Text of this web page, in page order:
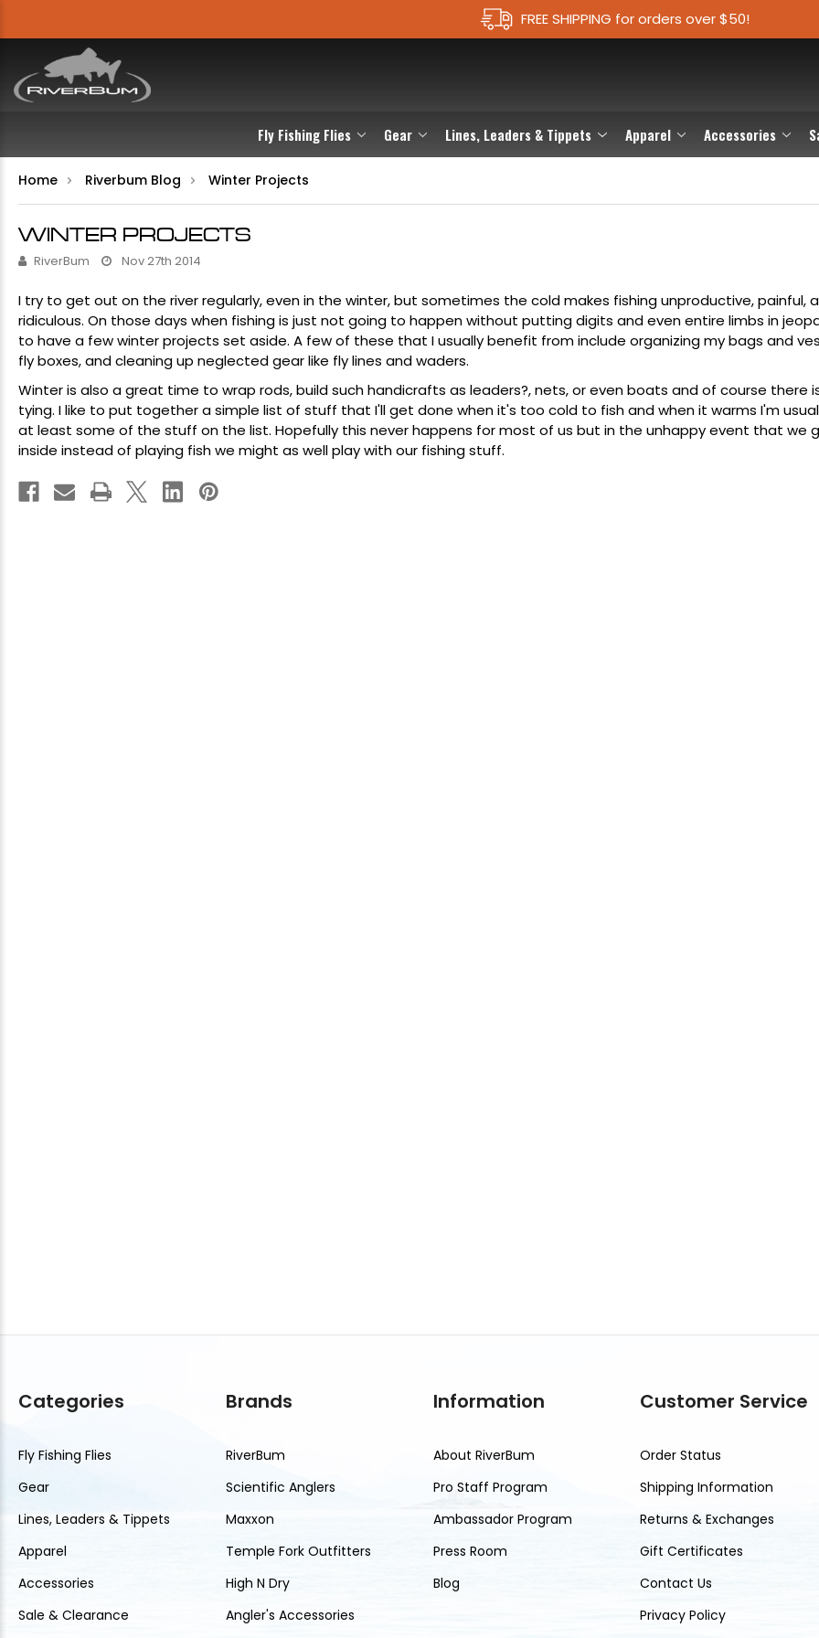
FREE SHIPPING for orders over $50!
Fly Fishing Flies Gear Lines, Leaders & Tippets Apparel Accessories
Home Riverbum Blog Winter Projects
WINTER PROJECTS
RiverBum Nov 27th 2014
I try to get out on the river regularly, even in the winter, but sometimes the cold makes fishing unproductive, painful,
ridiculous. On those days when fishing is just not going to happen without putting digits and even entire limbs in
to have a few winter projects set aside. A few of these that I usually benefit from include organizing mybags and
fly boxes, and cleaning up neglected gear like fly lines andwaders.
Winter is also a great time to wrap rods, build such handicrafts as leaders?,nets, or even boats and of course there
tying. I like to put together a simple list of stuff that I'll get done when it's too cold to fish and when it warms I'm
at least some of the stuff on the list. Hopefully this never happens for most of us but in the unhappy event that we
inside instead of playing fish we might as well play with our fishing stuff.
Categories
Fly Fishing Flies
Gear
Lines, Leaders & Tippets
Apparel
Accessories
Sale & Clearance
Brands
RiverBum
Scientific Anglers
Maxxon
Temple Fork Outfitters
High N Dry
Angler's Accessories
Information
About RiverBum
Pro Staff Program
Ambassador Program
Press Room
Blog
Customer Service
Order Status
Shipping Information
Returns & Exchanges
Gift Certificates
Contact Us
Privacy Policy